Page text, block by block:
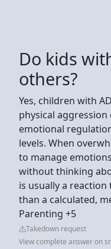
Do kids
others?
Yes, children with
physical
emotional
levels. When
to manage
without thinking
is usually a
than a calculated,
Parenting +5
Takedown request
View complete answer on